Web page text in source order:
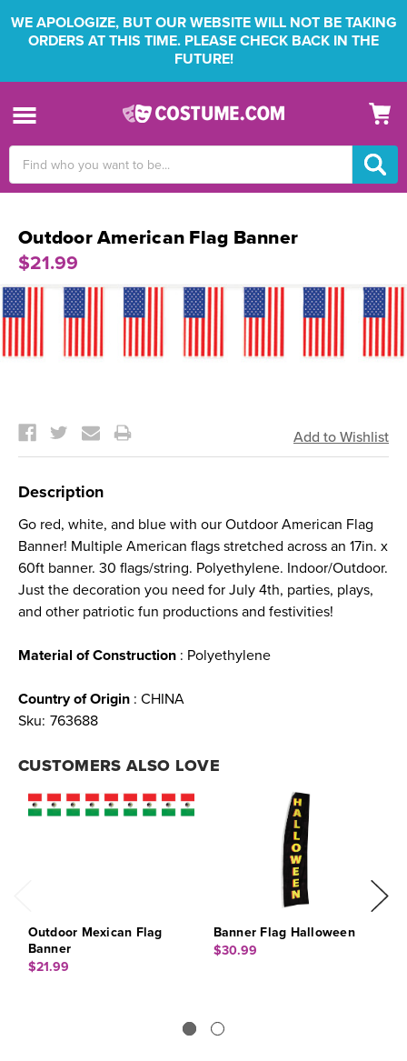
WE APOLOGIZE, BUT OUR WEBSITE WILL NOT BE TAKING
ORDERS AT THIS TIME. PLEASE CHECK BACK IN THE
FUTURE!
Keyword:
Outdoor American Flag Banner
$21.99
Stock:
Description
Go red, white, and blue with our Outdoor American Flag
Banner! Multiple American flags stretched across an 17in. x
60ft banner. 30 flags/string. Polyethylene. Indoor/Outdoor.
Just the decoration you need for July 4th, parties, plays,
and other patriotic fun productions and festivities!
Material of Construction : Polyethylene
Country of Origin : CHINA
Sku: 763688
CUSTOMERS ALSO LOVE
Outdoor Mexican Flag
Banner
$21.99
Banner Flag Halloween
$30.99